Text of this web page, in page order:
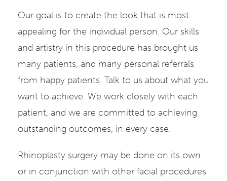
Our goal is to create the look that is most
appealing for the individual person. Our skills
and artistry in this procedure has brought us
many patients, and many personal referrals
from happy patients. Talk to us about what you
want to achieve. We work closely with each
patient, and we are committed to achieving
outstanding outcomes, in every case.
Rhinoplasty surgery may be done on its own
or in conjunction with other facial procedures